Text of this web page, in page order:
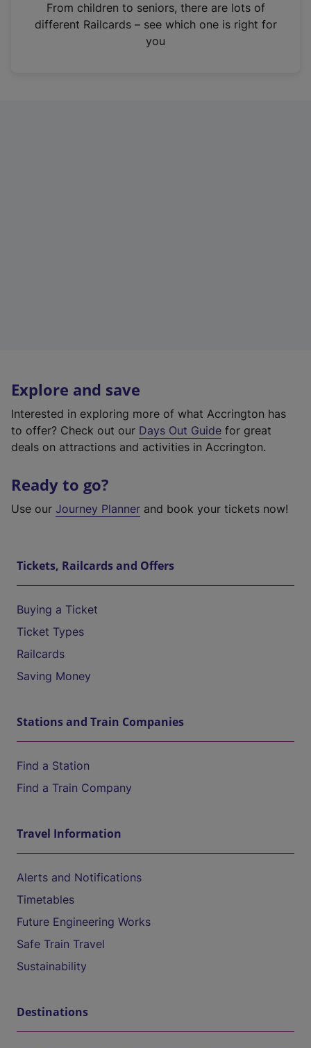
n
From children to seniors, there are lots of
different Railcards – see which one is right for
you
Explore and save
Interested in exploring more of what Accrington has
to offer? Check out our Days Out Guide for great
deals on attractions and activities in Accrington.
Ready to go?
Use our Journey Planner and book your tickets now!
Tickets, Railcards and Offers
Buying a Ticket
Ticket Types
Railcards
Saving Money
Stations and Train Companies
Find a Station
Find a Train Company
Travel Information
Alerts and Notifications
Timetables
Future Engineering Works
Safe Train Travel
Sustainability
Destinations